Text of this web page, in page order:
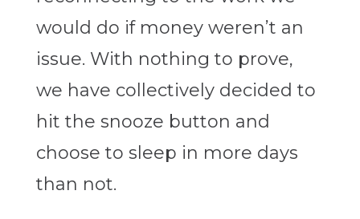
would do if money weren’t an
issue. With nothing to prove,
we have collectively decided to
hit the snooze button and
choose to sleep in more days
than not.